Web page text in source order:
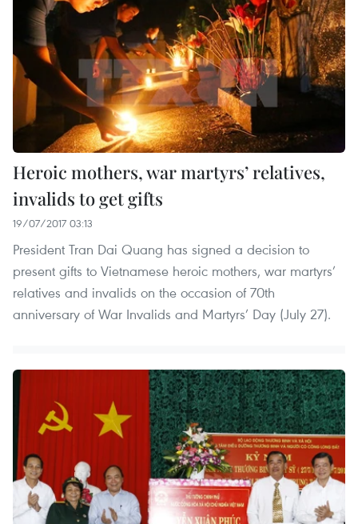
Heroic mothers, war martyrs’ relatives,
invalids to get gifts
19/07/2017 03:13
President Tran Dai Quang has signed a decision to
present gifts to Vietnamese heroic mothers, war martyrs’
relatives and invalids on the occasion of 70th
anniversary of War Invalids and Martyrs’ Day (July 27).